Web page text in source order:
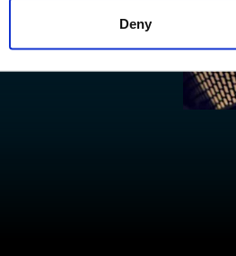
of the website. However,
parts of the website to work.
Deny